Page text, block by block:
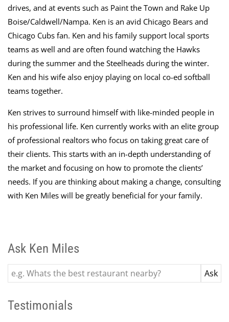
drives, and at events such as Paint the Town and Rake Up
Boise/Caldwell/Nampa. Ken is an avid Chicago Bears and
Chicago Cubs fan. Ken and his family support local sports
teams as well and are often found watching the Hawks
during the summer and the Steelheads during the winter.
Ken and his wife also enjoy playing on local co-ed softball
teams together.
Ken strives to surround himself with like-minded people in
his professional life. Ken currently works with an elite group
of professional realtors who focus on taking great care of
their clients. This starts with an in-depth understanding of
the market and focusing on how to promote the clients’
needs. If you are thinking about making a change, consulting
with Ken Miles will be greatly beneficial for your family.
Ask Ken Miles
Testimonials